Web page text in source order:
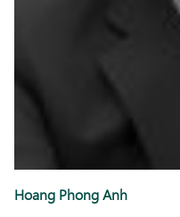
Hoang Phong Anh